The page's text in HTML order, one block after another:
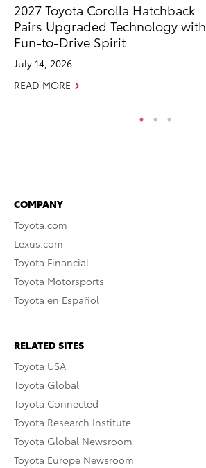
2027 Toyota Corolla Hatchback
Pairs Upgraded Technology with
Fun-to-Drive Spirit
July 14, 2026
READ MORE
COMPANY
Toyota.com
Lexus.com
Toyota Financial
Toyota Motorsports
Toyota en Español
RELATED SITES
Toyota USA
Toyota Global
Toyota Connected
Toyota Research Institute
Toyota Global Newsroom
Toyota Europe Newsroom